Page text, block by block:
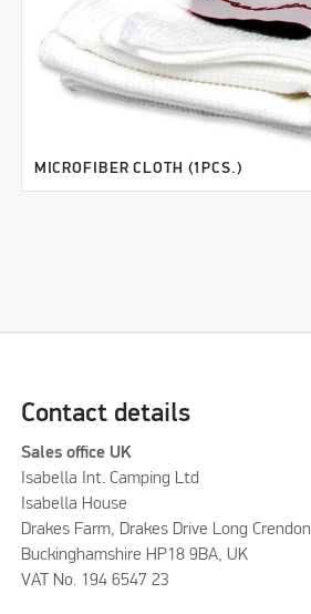
MICROFIBER CLOTH (1PCS.)
Contact details
Sales office UK
Isabella Int. Camping Ltd
Isabella House
Drakes Farm, Drakes Drive Long Crendon
Buckinghamshire HP18 9BA, UK
VAT No. 194 6547 23